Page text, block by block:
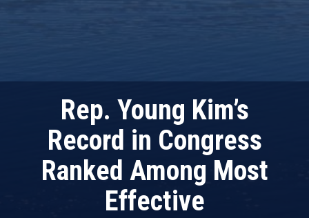
Rep. Young Kim’s
Record in Congress
Ranked Among Most
Effective